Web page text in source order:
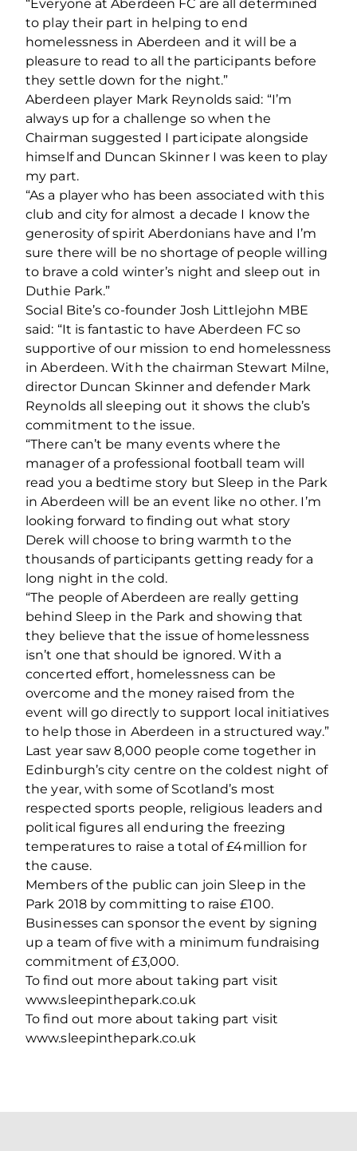
“Everyone at Aberdeen FC are all determined
to play their part in helping to end
homelessness in Aberdeen and it will be a
pleasure to read to all the participants before
they settle down for the night.”
Aberdeen player Mark Reynolds said: “I’m
always up for a challenge so when the
Chairman suggested I participate alongside
himself and Duncan Skinner I was keen to play
my part.
“As a player who has been associated with this
club and city for almost a decade I know the
generosity of spirit Aberdonians have and I’m
sure there will be no shortage of people willing
to brave a cold winter’s night and sleep out in
Duthie Park.”
Social Bite’s co-founder Josh Littlejohn MBE
said: “It is fantastic to have Aberdeen FC so
supportive of our mission to end homelessness
in Aberdeen. With the chairman Stewart Milne,
director Duncan Skinner and defender Mark
Reynolds all sleeping out it shows the club’s
commitment to the issue.
“There can’t be many events where the
manager of a professional football team will
read you a bedtime story but Sleep in the Park
in Aberdeen will be an event like no other. I’m
looking forward to finding out what story
Derek will choose to bring warmth to the
thousands of participants getting ready for a
long night in the cold.
“The people of Aberdeen are really getting
behind Sleep in the Park and showing that
they believe that the issue of homelessness
isn’t one that should be ignored. With a
concerted effort, homelessness can be
overcome and the money raised from the
event will go directly to support local initiatives
to help those in Aberdeen in a structured way.”
Last year saw 8,000 people come together in
Edinburgh’s city centre on the coldest night of
the year, with some of Scotland’s most
respected sports people, religious leaders and
political figures all enduring the freezing
temperatures to raise a total of £4million for
the cause.
Members of the public can join Sleep in the
Park 2018 by committing to raise £100.
Businesses can sponsor the event by signing
up a team of five with a minimum fundraising
commitment of £3,000.
To find out more about taking part visit
www.sleepinthepark.co.uk
To find out more about taking part visit
www.sleepinthepark.co.uk